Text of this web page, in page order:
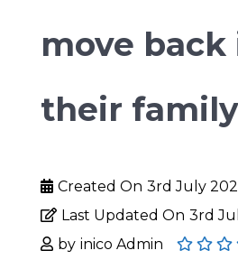
move
their
Created On 3rd July
Last Updated On 3rd
by inico Admin